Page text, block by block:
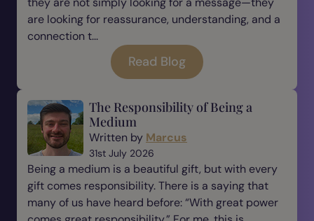
are looking for reassurance, understanding, and a
connection t...
Read Blog
The Responsibility of Being a
Medium
Written by Marcus
31st July 2026
Being a medium is a beautiful gift, but with every
gift comes responsibility. There is a saying that
many of us have heard before: “With great power